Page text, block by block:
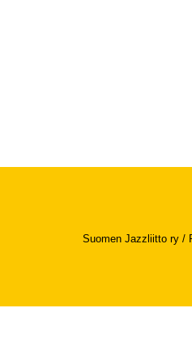
Suomen Jazzliitto ry /